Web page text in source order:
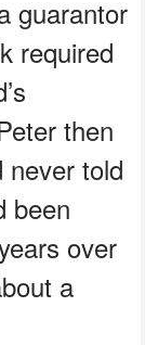
guarantor
required
then
never told
been
over
a